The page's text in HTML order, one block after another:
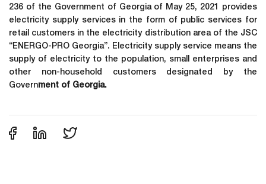
236 of the Government of Georgia of May 25, 2021 provides
electricity supply services in the form of public services for
retail customers in the electricity distribution area of ​​the JSC
“ENERGO-PRO Georgia”. Electricity supply service means the
supply of electricity to the population, small enterprises and
other non-household customers designated by the
Government of Georgia.